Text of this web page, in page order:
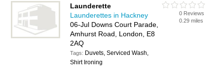
Launderette
Launderettes in Hackney
06-Jul Downs Court Parade,
Amhurst Road, London, E8
2AQ
Tags: Duvets, Serviced Wash,
Shirt Ironing
0 Reviews
0.29 miles